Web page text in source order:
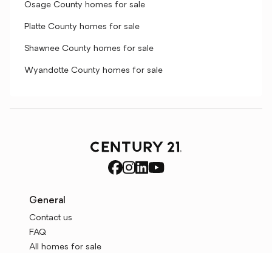
Osage County homes for sale
Platte County homes for sale
Shawnee County homes for sale
Wyandotte County homes for sale
General
Contact us
FAQ
All homes for sale